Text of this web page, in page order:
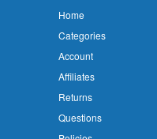
Home
Categories
Account
Affiliates
Returns
Questions